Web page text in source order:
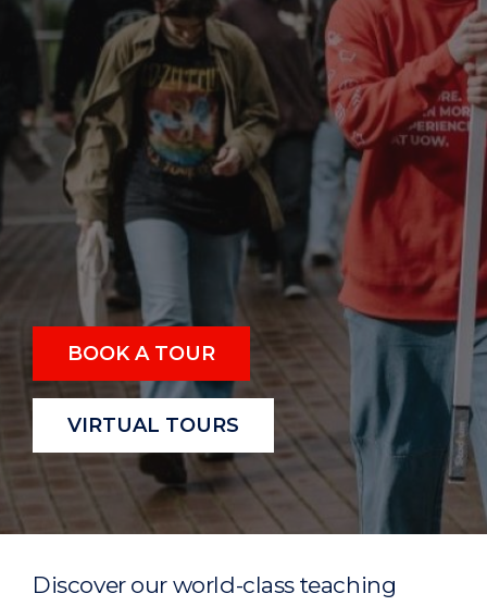
BOOK A TOUR
VIRTUAL TOURS
Discover our world-class teaching